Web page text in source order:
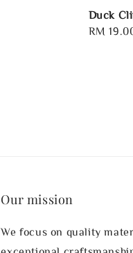
Duck
Regular
RM
Our mission
We focus on quality